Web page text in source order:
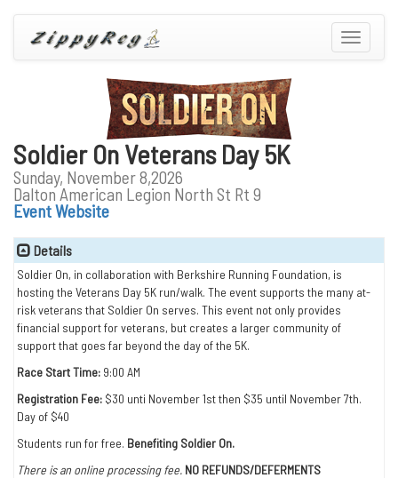
Toggle
Soldier On Veterans Day 5K
Sunday, November 8,2026
Dalton American Legion North St Rt 9
Event Website
Details
Soldier On, in collaboration with Berkshire Running Foundation, is
hosting the Veterans Day 5K run/walk. The event supports the many at-
risk veterans that Soldier On serves. This event not only provides
financial support for veterans, but creates a larger community of
support that goes far beyond the day of the 5K.
Race Start Time: 9:00 AM
Registration Fee: $30 unti November 1st then $35 until November 7th.
Day of $40
Students run for free. Benefiting Soldier On.
There is an online processing fee. NO REFUNDS/DEFERMENTS